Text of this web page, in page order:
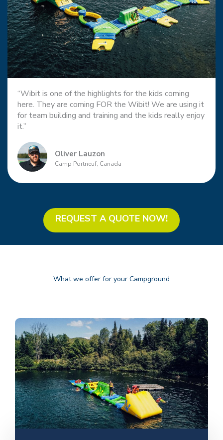
“Wibit is one of the highlights for the kids coming
here. They are coming FOR the Wibit! We are using it
for team building and training and the kids really enjoy
it.”
Oliver Lauzon
Camp Portneuf, Canada
REQUEST A QUOTE NOW!​
What we offer for your Campground